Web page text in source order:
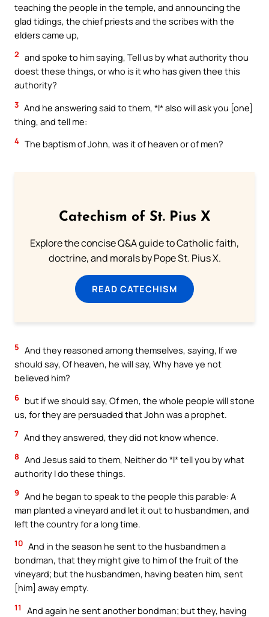
teaching the people in the temple, and announcing the
glad tidings, the chief priests and the scribes with the
elders came up,
2 and spoke to him saying, Tell us by what authority thou
doest these things, or who is it who has given thee this
authority?
3 And he answering said to them, *I* also will ask you [one]
thing, and tell me:
4 The baptism of John, was it of heaven or of men?
Catechism of St. Pius X
Explore the concise Q&A guide to Catholic faith,
doctrine, and morals by Pope St. Pius X.
READ CATECHISM
5 And they reasoned among themselves, saying, If we
should say, Of heaven, he will say, Why have ye not
believed him?
6 but if we should say, Of men, the whole people will stone
us, for they are persuaded that John was a prophet.
7 And they answered, they did not know whence.
8 And Jesus said to them, Neither do *I* tell you by what
authority I do these things.
9 And he began to speak to the people this parable: A
man planted a vineyard and let it out to husbandmen, and
left the country for a long time.
10 And in the season he sent to the husbandmen a
bondman, that they might give to him of the fruit of the
vineyard; but the husbandmen, having beaten him, sent
[him] away empty.
11
And again he sent another bondman; but they, having